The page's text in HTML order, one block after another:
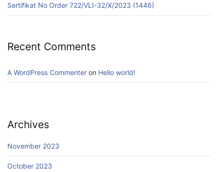
Sertifikat No Order 722/VLI-32/X/2023 (1446)
Recent Comments
A WordPress Commenter on Hello world!
Archives
November 2023
October 2023